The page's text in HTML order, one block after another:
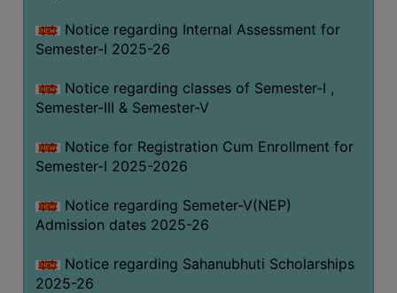
Notice regarding Internal Assessment for
Semester-I 2025-26
Notice regarding classes of Semester-I ,
Semester-III & Semester-V
Notice for Registration Cum Enrollment for
Semester-I 2025-2026
Notice regarding Semeter-V(NEP)
Admission dates 2025-26
Notice regarding Sahanubhuti Scholarships
2025-26